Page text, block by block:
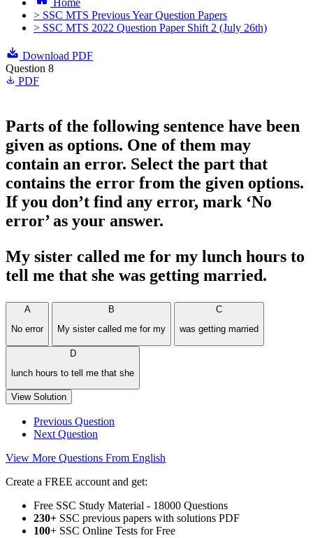
Home
> SSC MTS Previous Year Question Papers
> SSC MTS 2022 Question Paper Shift 2 (July 26th)
Download PDF
Question 8
PDF
Parts of the following sentence have been
given as options. One of them may
contain an error. Select the part that
contains the error from the given options.
If you don’t find any error, mark ‘No
error’ as your answer.
My sister called me for my lunch hours to
tell me that she was getting married.
A
No error
B
My sister called me for my
C
was getting married
D
lunch hours to tell me that she
View Solution
Previous Question
Next Question
View More Questions From English
Create a FREE account and get:
Free SSC Study Material - 18000 Questions
230+ SSC previous papers with solutions PDF
100+ SSC Online Tests for Free